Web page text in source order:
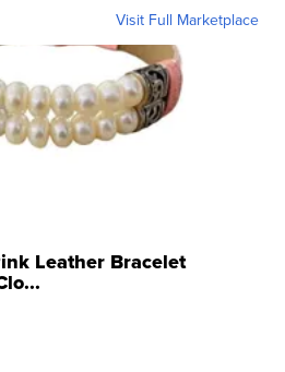
Visit Full Marketplace
Leather Bracelet